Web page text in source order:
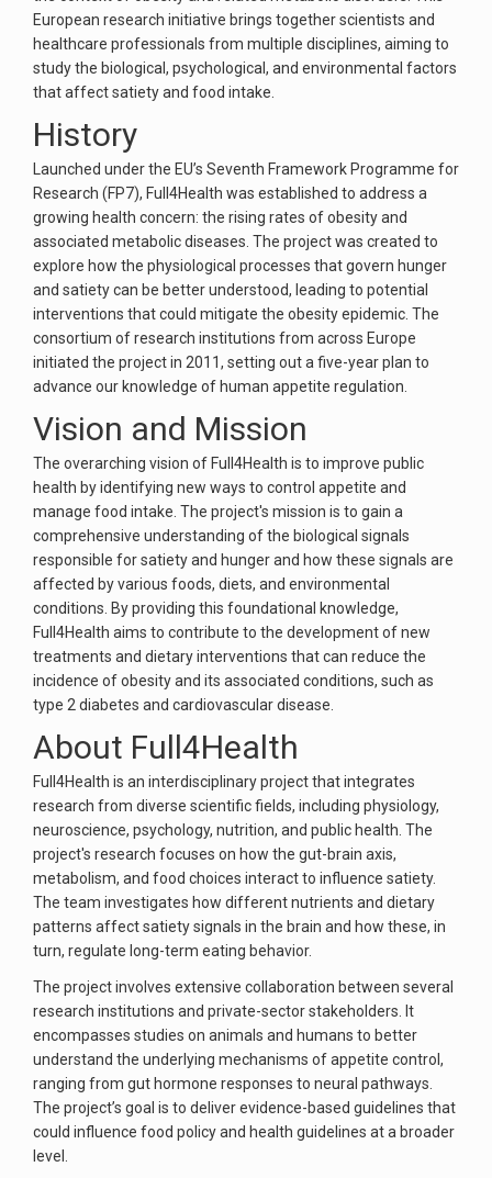
European research initiative brings together scientists and
healthcare professionals from multiple disciplines, aiming to
study the biological, psychological, and environmental factors
that affect satiety and food intake.
History
Launched under the EU’s Seventh Framework Programme for
Research (FP7), Full4Health was established to address a
growing health concern: the rising rates of obesity and
associated metabolic diseases. The project was created to
explore how the physiological processes that govern hunger
and satiety can be better understood, leading to potential
interventions that could mitigate the obesity epidemic. The
consortium of research institutions from across Europe
initiated the project in 2011, setting out a five-year plan to
advance our knowledge of human appetite regulation.
Vision and Mission
The overarching vision of Full4Health is to improve public
health by identifying new ways to control appetite and
manage food intake. The project's mission is to gain a
comprehensive understanding of the biological signals
responsible for satiety and hunger and how these signals are
affected by various foods, diets, and environmental
conditions. By providing this foundational knowledge,
Full4Health aims to contribute to the development of new
treatments and dietary interventions that can reduce the
incidence of obesity and its associated conditions, such as
type 2 diabetes and cardiovascular disease.
About Full4Health
Full4Health is an interdisciplinary project that integrates
research from diverse scientific fields, including physiology,
neuroscience, psychology, nutrition, and public health. The
project's research focuses on how the gut-brain axis,
metabolism, and food choices interact to influence satiety.
The team investigates how different nutrients and dietary
patterns affect satiety signals in the brain and how these, in
turn, regulate long-term eating behavior.
The project involves extensive collaboration between several
research institutions and private-sector stakeholders. It
encompasses studies on animals and humans to better
understand the underlying mechanisms of appetite control,
ranging from gut hormone responses to neural pathways.
The project’s goal is to deliver evidence-based guidelines that
could influence food policy and health guidelines at a broader
level.